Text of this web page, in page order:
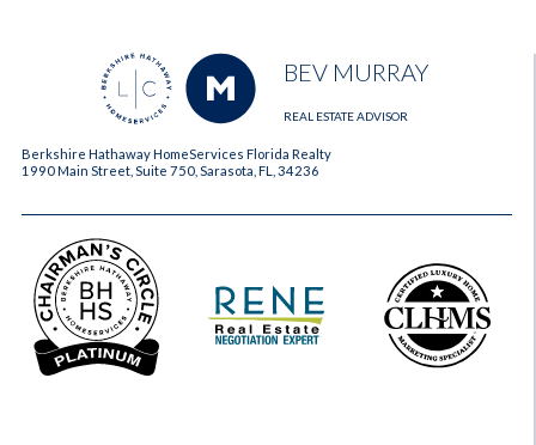
BEV MURRAY
REAL ESTATE ADVISOR
Berkshire Hathaway HomeServices Florida Realty
1990 Main Street, Suite 750, Sarasota, FL, 34236